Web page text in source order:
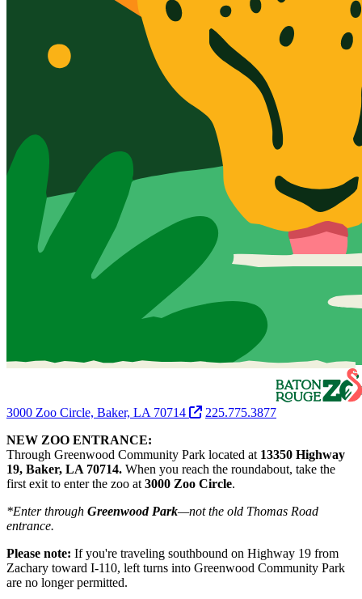
3000 Zoo Circle, Baker, LA 70714
225.775.3877
NEW ZOO ENTRANCE:
Through Greenwood Community Park located at 13350 Highway
19, Baker, LA 70714. When you reach the roundabout, take the
first exit to enter the zoo at 3000 Zoo Circle.
*Enter through Greenwood Park—not the old Thomas Road
entrance.
Please note: If you're traveling southbound on Highway 19 from
Zachary toward I-110, left turns into Greenwood Community Park
are no longer permitted.